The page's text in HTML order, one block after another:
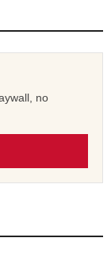
no